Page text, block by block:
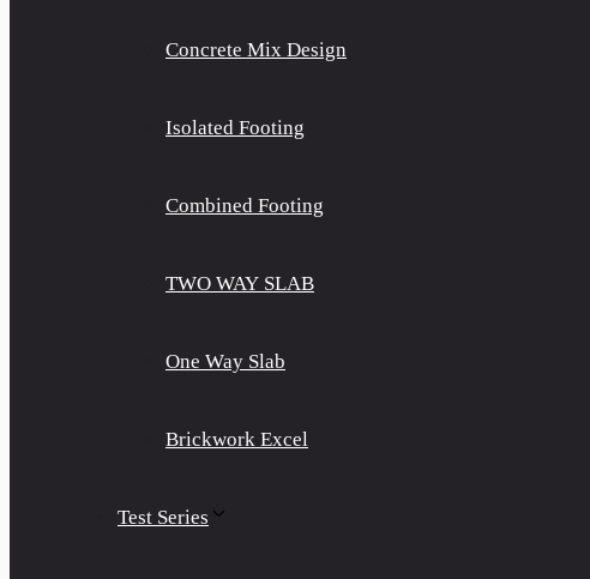
Concrete Mix Design
Isolated Footing
Combined Footing
TWO WAY SLAB
One Way Slab
Brickwork Excel
Test Series